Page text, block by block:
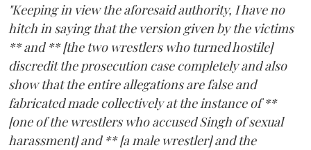
"Keeping in view the aforesaid authority, I have no
hitch in saying that the version given by the victims
** and ** [the two wrestlers who turned hostile]
discredit the prosecution case completely and also
show that the entire allegations are false and
fabricated made collectively at the instance of **
[one of the wrestlers who accused Singh of sexual
harassment] and ** [a male wrestler] and the